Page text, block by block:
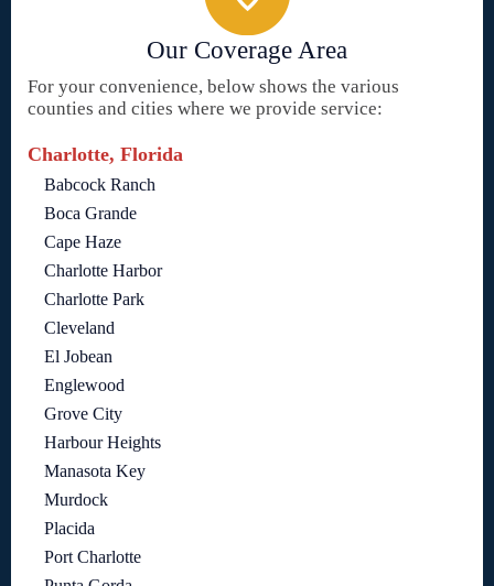
Our Coverage Area
For your convenience, below shows the various
counties and cities where we provide service:
Charlotte, Florida
Babcock Ranch
Boca Grande
Cape Haze
Charlotte Harbor
Charlotte Park
Cleveland
El Jobean
Englewood
Grove City
Harbour Heights
Manasota Key
Murdock
Placida
Port Charlotte